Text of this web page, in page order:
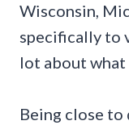
Wisconsin,
specifically to
lot about
Being close to